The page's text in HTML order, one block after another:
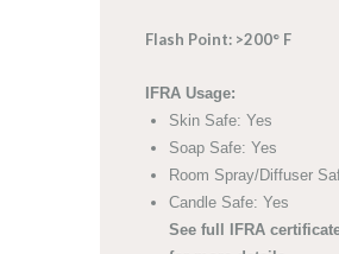
Flash Point: >200° F
IFRA Usage:
Skin Safe: Yes
Soap Safe: Yes
Room Spray/Diffuser
Candle Safe: Yes
See full IFRA